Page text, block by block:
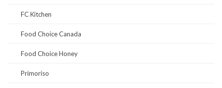
FC Kitchen
Food Choice Canada
Food Choice Honey
Primoriso